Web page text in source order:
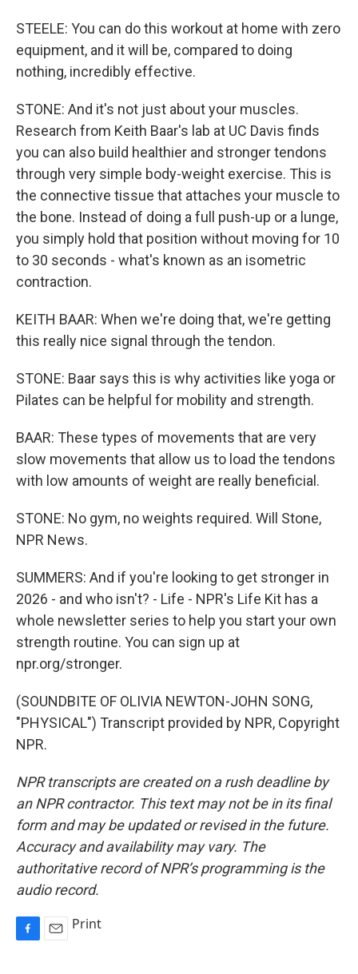
STEELE: You can do this workout at home with zero
equipment, and it will be, compared to doing
nothing, incredibly effective.
STONE: And it's not just about your muscles.
Research from Keith Baar's lab at UC Davis finds
you can also build healthier and stronger tendons
through very simple body-weight exercise. This is
the connective tissue that attaches your muscle to
the bone. Instead of doing a full push-up or a lunge,
you simply hold that position without moving for 10
to 30 seconds - what's known as an isometric
contraction.
KEITH BAAR: When we're doing that, we're getting
this really nice signal through the tendon.
STONE: Baar says this is why activities like yoga or
Pilates can be helpful for mobility and strength.
BAAR: These types of movements that are very
slow movements that allow us to load the tendons
with low amounts of weight are really beneficial.
STONE: No gym, no weights required. Will Stone,
NPR News.
SUMMERS: And if you're looking to get stronger in
2026 - and who isn't? - Life - NPR's Life Kit has a
whole newsletter series to help you start your own
strength routine. You can sign up at
npr.org/stronger.
(SOUNDBITE OF OLIVIA NEWTON-JOHN SONG,
"PHYSICAL") Transcript provided by NPR, Copyright
NPR.
NPR transcripts are created on a rush deadline by
an NPR contractor. This text may not be in its final
form and may be updated or revised in the future.
Accuracy and availability may vary. The
authoritative record of NPR’s programming is the
audio record.
Print